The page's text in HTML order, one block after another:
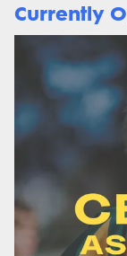
Currently